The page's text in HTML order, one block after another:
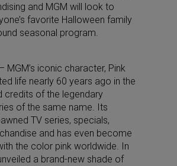
and MGM will look to
favorite Halloween family
seasonal program.
MGM’s iconic character, Pink
life nearly 60 years ago in the
credits of the legendary
of the same name. Its
TV series, specials,
and has even become
the color pink worldwide. In
a brand-new shade of